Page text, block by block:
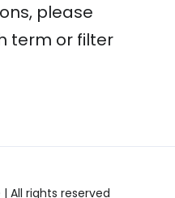
please
term or filter
| All rights reserved